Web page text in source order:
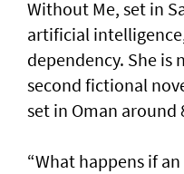
Without Me, set in
artificial
dependency. She is
second fictional
set in Oman around
“What happens if